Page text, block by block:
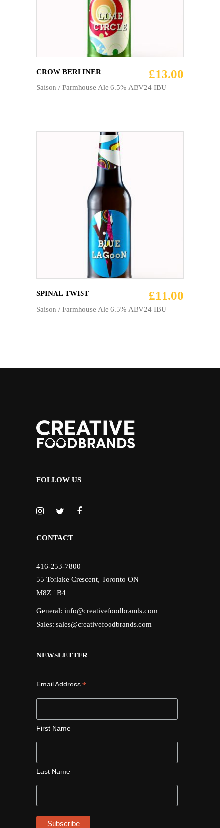
CROW BERLINER £13.00
Saison / Farmhouse Ale 6.5% ABV24 IBU
ADD TO CART
SPINAL TWIST £11.00
Saison / Farmhouse Ale 6.5% ABV24 IBU
FOLLOW US
CONTACT
416-253-7800
55 Torlake Crescent, Toronto ON
M8Z 1B4
General: info@creativefoodbrands.com
Sales: sales@creativefoodbrands.com
NEWSLETTER
Email Address *
First Name
Last Name